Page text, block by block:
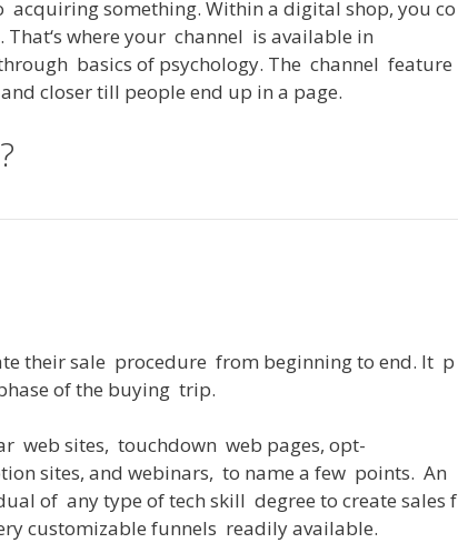
acquiringsomething. Within a digital shop, you co
. That‘s where your channel is available in
basics of psychology. The channel feature
and closertill people end up in a page.
theirsale procedure from beginningto end. It p
ofthe buying trip.
web sites, touchdown web pages, opt-
sites, and webinars, to name a few points. An
of anytype oftech skill degree to create sales f
customizable funnels readilyavailable.